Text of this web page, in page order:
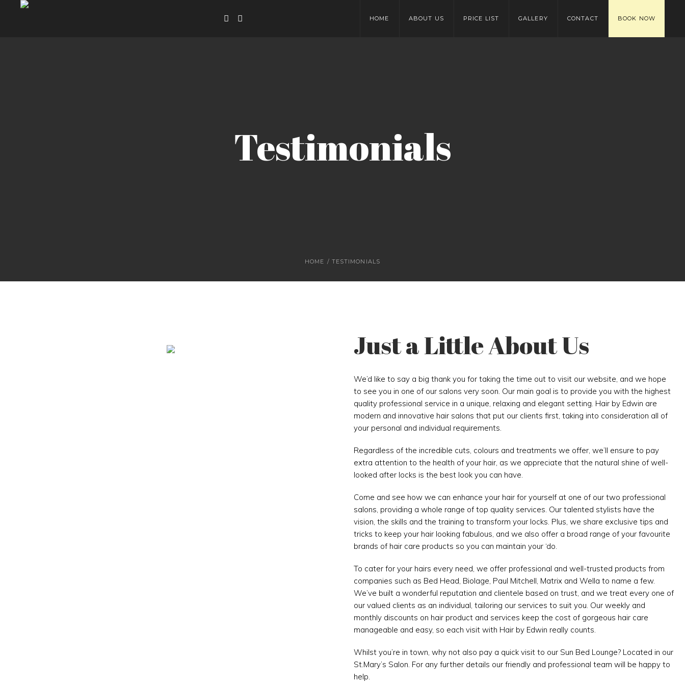
HOME ABOUT US PRICE LIST GALLERY CONTACT BOOK NOW
Testimonials
HOME / TESTIMONIALS
Just a Little About Us
We’d like to say a big thank you for taking the time out to visit our website, and we hope
to see you in one of our salons very soon. Our main goal is to provide you with the highest
quality professional service in a unique, relaxing and elegant setting. Hair by Edwin are
modern and innovative hair salons that put our clients first, taking into consideration all of
your personal and individual requirements.
Regardless of the incredible cuts, colours and treatments we offer, we’ll ensure to pay
extra attention to the health of your hair, as we appreciate that the natural shine of well-
looked after locks is the best look you can have.
Come and see how we can enhance your hair for yourself at one of our two professional
salons, providing a whole range of top quality services. Our talented stylists have the
vision, the skills and the training to transform your locks. Plus, we share exclusive tips and
tricks to keep your hair looking fabulous, and we also offer a broad range of your favourite
brands of hair care products so you can maintain your ‘do.
To cater for your hairs every need, we offer professional and well-trusted products from
companies such as Bed Head, Biolage, Paul Mitchell, Matrix and Wella to name a few.
We’ve built a wonderful reputation and clientele based on trust, and we treat every one of
our valued clients as an individual, tailoring our services to suit you. Our weekly and
monthly discounts on hair product and services keep the cost of gorgeous hair care
manageable and easy, so each visit with Hair by Edwin really counts.
Whilst you’re in town, why not also pay a quick visit to our Sun Bed Lounge? Located in our
St.Mary’s Salon. For any further details our friendly and professional team will be happy to
help.